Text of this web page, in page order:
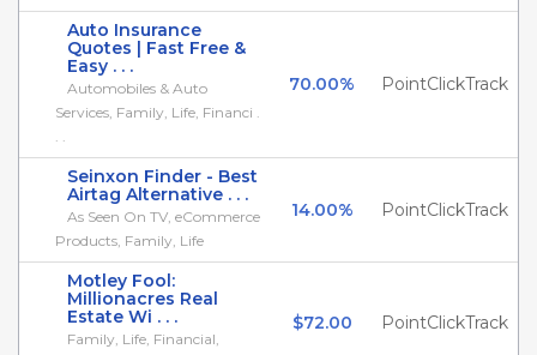
Auto Insurance
Quotes | Fast Free &
Easy . . .
Automobiles & Auto
Services, Family, Life, Financi .
. .
70.00% PointClickTrack
Seinxon Finder - Best
Airtag Alternative . . .
As Seen On TV, eCommerce
Products, Family, Life
14.00% PointClickTrack
Motley Fool:
Millionacres Real
Estate Wi . . .
Family, Life, Financial,
$72.00 PointClickTrack